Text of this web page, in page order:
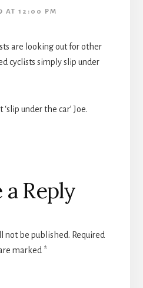
AT 12:00 PM
are looking out for other
cyclists simply slip under
under the car’ Joe.
a Reply
not be published. Required
marked *